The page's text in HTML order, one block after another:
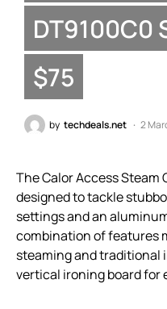
DT9100C0
$75
by techdeals.net 2
The Calor Access Steam
designed to tackle
settings and an
combination of features
steaming and traditional
vertical ironing board for